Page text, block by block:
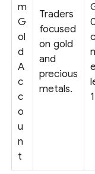
m
G
ol
d
A
c
c
o
u
n
t
Traders
focused
on gold
and
precious
metals.